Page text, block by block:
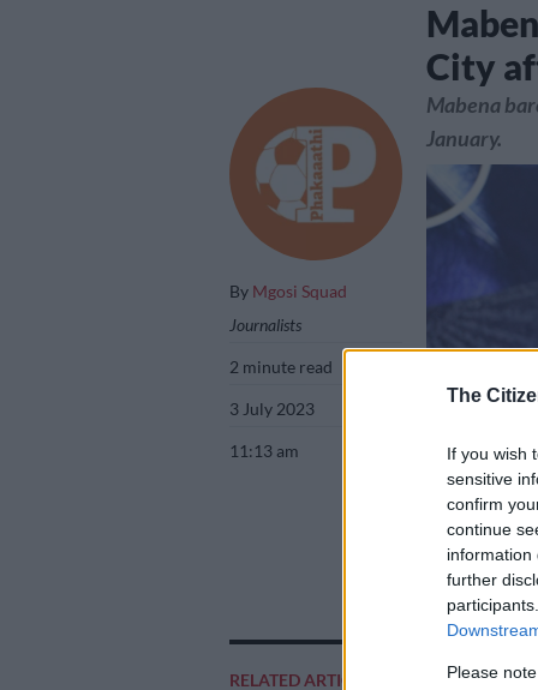
The
If you wish
sensitive
confirm
continue
information
further
Please
City
By Mgosi Squad
Journalists
2 minute read
3 July 2023
11:13 am
RELATED ARTICLES
Mabena
January.
Former
Mahlangu/